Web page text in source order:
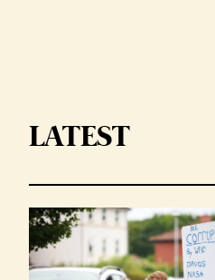
LATEST